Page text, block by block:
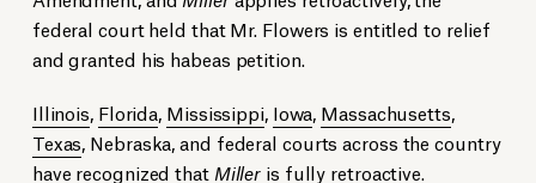
federal court held that Mr. Flowers is entitled to relief
and granted his habeas petition.
Illinois, Florida, Mississippi, Iowa, Massachusetts,
Texas, Nebraska, and federal courts across the country
have recognized that Miller is fully retroactive.